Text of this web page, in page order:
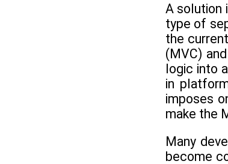
A solution
type of
the
(MVC)
logic into
in
imposes
make the
Many
become